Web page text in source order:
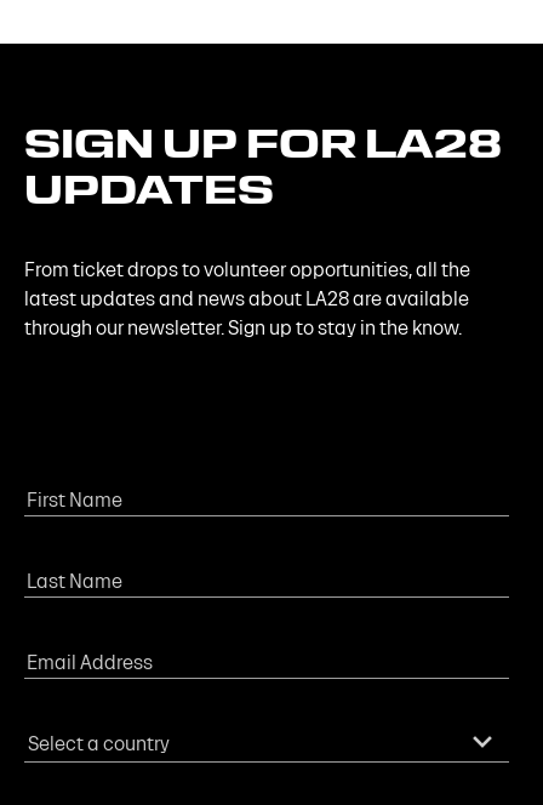
SIGN UP FOR LA28
UPDATES
From ticket drops to volunteer opportunities, all the
latest updates and news about LA28 are available
through our newsletter. Sign up to stay in the know.